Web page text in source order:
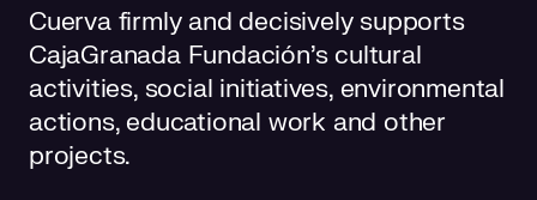
Cuerva firmly and decisively supports
CajaGranada Fundación’s cultural
activities, social initiatives, environmental
actions, educational work and other
projects.